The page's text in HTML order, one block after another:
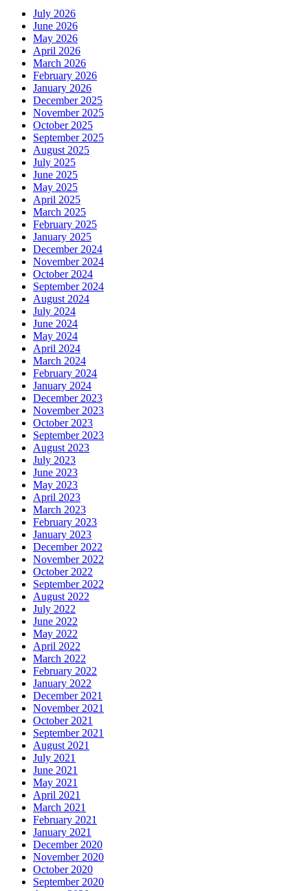
July 2026
June 2026
May 2026
April 2026
March 2026
February 2026
January 2026
December 2025
November 2025
October 2025
September 2025
August 2025
July 2025
June 2025
May 2025
April 2025
March 2025
February 2025
January 2025
December 2024
November 2024
October 2024
September 2024
August 2024
July 2024
June 2024
May 2024
April 2024
March 2024
February 2024
January 2024
December 2023
November 2023
October 2023
September 2023
August 2023
July 2023
June 2023
May 2023
April 2023
March 2023
February 2023
January 2023
December 2022
November 2022
October 2022
September 2022
August 2022
July 2022
June 2022
May 2022
April 2022
March 2022
February 2022
January 2022
December 2021
November 2021
October 2021
September 2021
August 2021
July 2021
June 2021
May 2021
April 2021
March 2021
February 2021
January 2021
December 2020
November 2020
October 2020
September 2020